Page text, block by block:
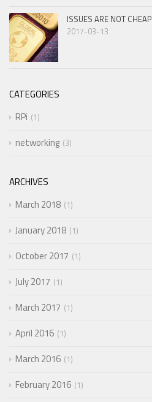
ISSUES ARE NOT CHEAP
2017-03-13
CATEGORIES
RPi
1
networking 3
ARCHIVES
March 2018 1
January 2018 1
October 2017 1
July 2017 1
March 2017 1
April 2016 1
March 2016 1
February 2016 1